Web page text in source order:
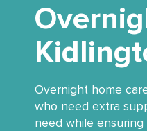
Overnight home
who need extra
need while